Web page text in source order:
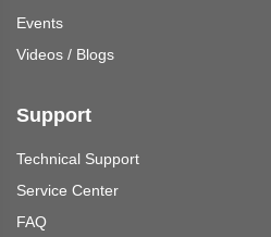
Events
Videos / Blogs
Support
Technical Support
Service Center
FAQ